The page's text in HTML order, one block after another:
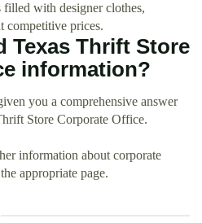
filled with designer clothes,
competitive prices.
Texas Thrift Store
information?
you a comprehensive answer
Store Corporate Office.
information about corporate
appropriate page.